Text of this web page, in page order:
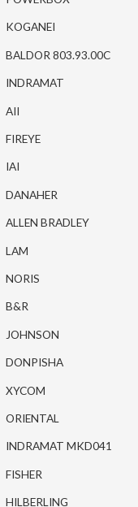
KOGANEI
BALDOR 803.93.00C
INDRAMAT
AII
FIREYE
IAI
DANAHER
ALLEN BRADLEY
LAM
NORIS
B&R
JOHNSON
DONPISHA
XYCOM
ORIENTAL
INDRAMAT MKD041
FISHER
HILBERLING